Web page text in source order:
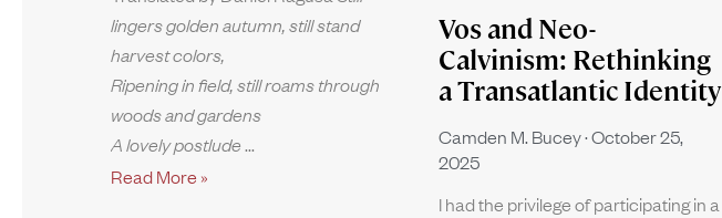
lingers golden autumn, still stand
harvest colors,
Ripening in field, still roams through
woods and gardens
A lovely postlude
Read More »
Vos and Neo-
Calvinism: Rethinking
a Transatlantic Identity
Camden M. Bucey October 25,
2025
I had the privilege of participating in a